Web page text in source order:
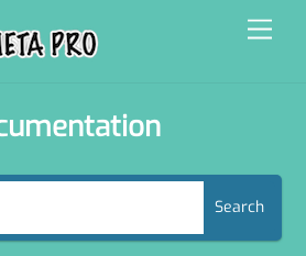
Search